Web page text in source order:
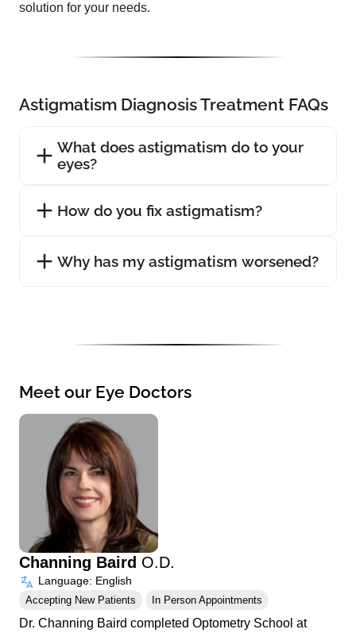
solution for your needs.
Astigmatism Diagnosis Treatment FAQs
What does astigmatism do to your
eyes?
How do you fix astigmatism?
Why has my astigmatism worsened?
Meet our Eye Doctors
Channing Baird O.D.
Language: English
Accepting New Patients In Person Appointments
Dr. Channing Baird completed Optometry School at